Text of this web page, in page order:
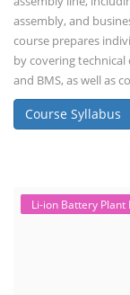
assembly, and
course prepares
by covering
and BMS, as well as
Course Syllabus
Li-ion Battery Plant